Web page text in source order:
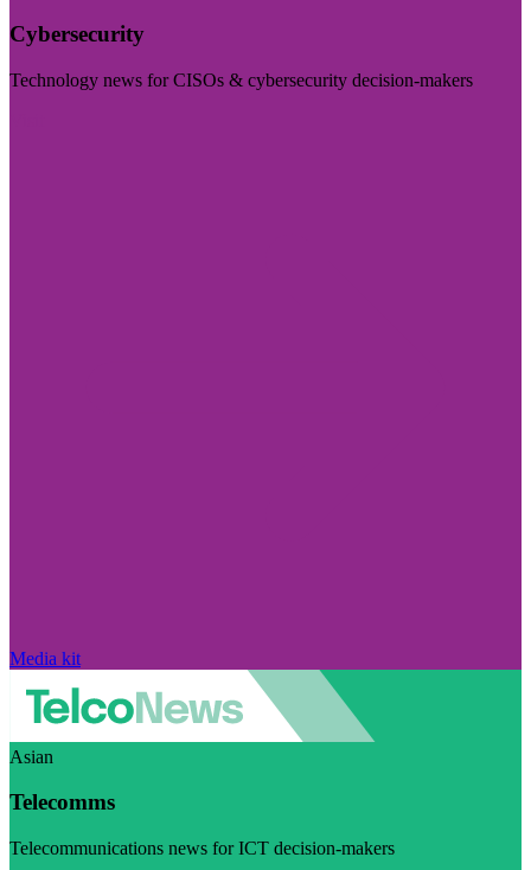
Cybersecurity
Technology news for CISOs & cybersecurity decision-makers
Media kit
Asian
Telecomms
Telecommunications news for ICT decision-makers